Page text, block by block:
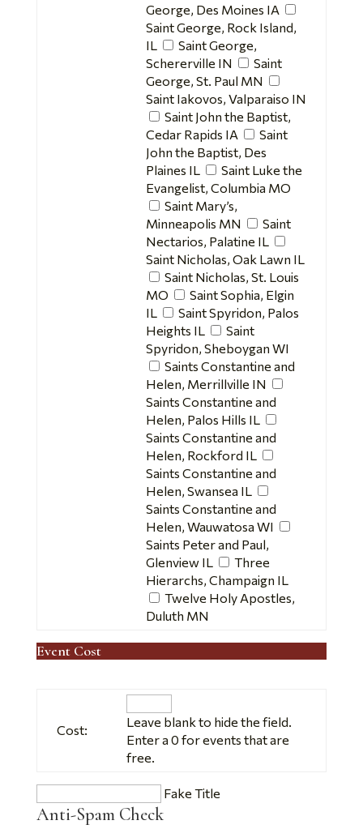
George, Des Moines IA
Saint George, Rock Island,
IL
Saint George,
Schererville IN
Saint
George, St. Paul MN
Saint Iakovos, Valparaiso IN
Saint John the Baptist,
Cedar Rapids IA
Saint
John the Baptist, Des
Plaines IL
Saint Luke the
Evangelist, Columbia MO
Saint Mary’s,
Minneapolis MN
Saint
Nectarios, Palatine IL
Saint Nicholas, Oak Lawn IL
Saint Nicholas, St. Louis
MO
Saint Sophia, Elgin
IL
Saint Spyridon, Palos
Heights IL
Saint
Spyridon, Sheboygan WI
Saints Constantine and
Helen, Merrillville IN
Saints Constantine and
Helen, Palos Hills IL
Saints Constantine and
Helen, Rockford IL
Saints Constantine and
Helen, Swansea IL
Saints Constantine and
Helen, Wauwatosa WI
Saints Peter and Paul,
Glenview IL
Three
Hierarchs, Champaign IL
Twelve Holy Apostles,
Duluth MN
Event Cost
Cost:
Leave blank to hide the field.
Enter a 0 for events that are
free.
Fake Title
Anti-Spam Check